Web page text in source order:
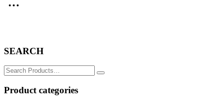
SEARCH
Search
for:
Product categories